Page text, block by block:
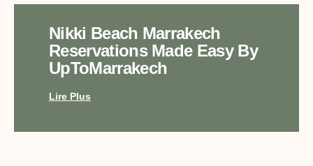
Nikki Beach Marrakech
Reservations Made Easy By
UpToMarrakech
Lire Plus